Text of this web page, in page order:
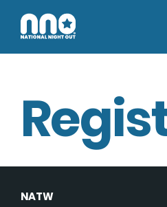
NATW